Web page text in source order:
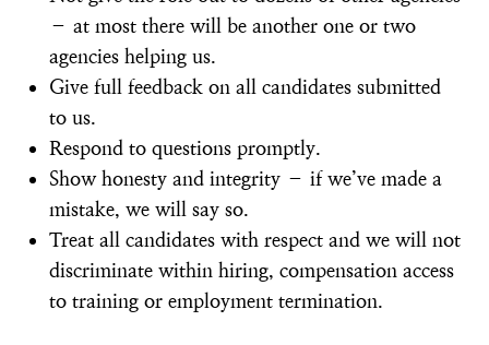
– at most there will be another one or two
agencies helping us.
Give full feedback on all candidates submitted
to us.
Respond to questions promptly.
Show honesty and integrity – if we’ve made a
mistake, we will say so.
Treat all candidates with respect and we will not
discriminate within hiring, compensation access
to training or employment termination.